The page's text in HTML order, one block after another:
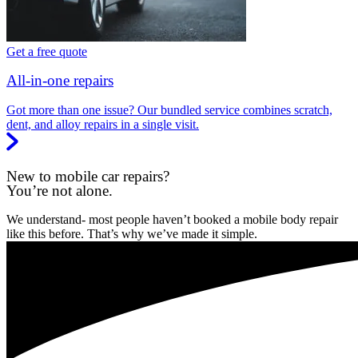
Get a free quote
All-in-one repairs
Got more than one issue? Our bundled service combines scratch,
dent, and alloy repairs in a single visit.
New to mobile car repairs?
You’re not alone.
We understand- most people haven’t booked a mobile body repair
like this before. That’s why we’ve made it simple.